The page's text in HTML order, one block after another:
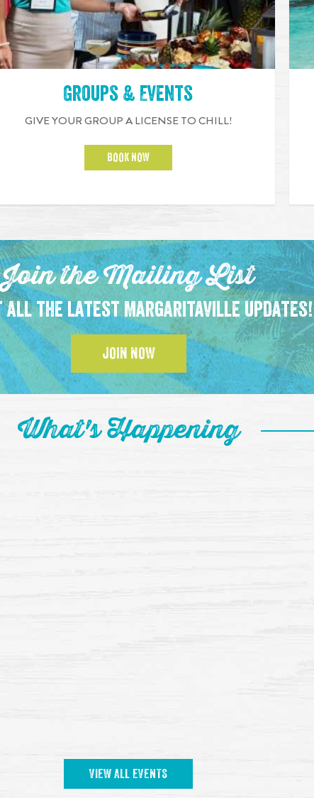
Groups & Events
GIVE YOUR GROUP A LICENSE TO CHILL!
BOOK NOW
Join the Mailing List
all the latest Margaritaville updates!
JOIN NOW
What's Happening
VIEW ALL EVENTS